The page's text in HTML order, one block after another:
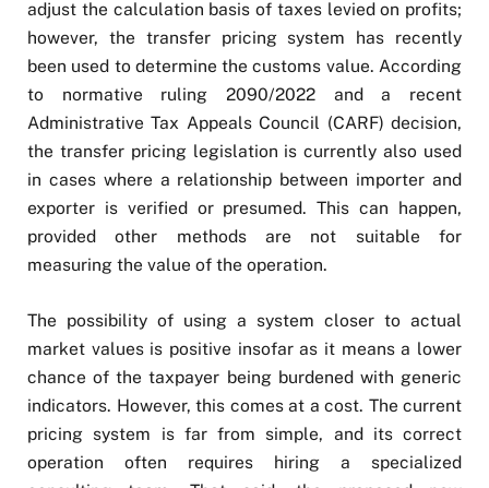
adjust the calculation basis of taxes levied on profits;
however, the transfer pricing system has recently
been used to determine the customs value. According
to normative ruling 2090/2022 and a recent
Administrative Tax Appeals Council (CARF) decision,
the transfer pricing legislation is currently also used
in cases where a relationship between importer and
exporter is verified or presumed. This can happen,
provided other methods are not suitable for
measuring the value of the operation.
The possibility of using a system closer to actual
market values is positive insofar as it means a lower
chance of the taxpayer being burdened with generic
indicators. However, this comes at a cost. The current
pricing system is far from simple, and its correct
operation often requires hiring a specialized